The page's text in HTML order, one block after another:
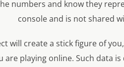
numbers and know they
console and is not shared
will create a stick figure of
are playing online. Such data